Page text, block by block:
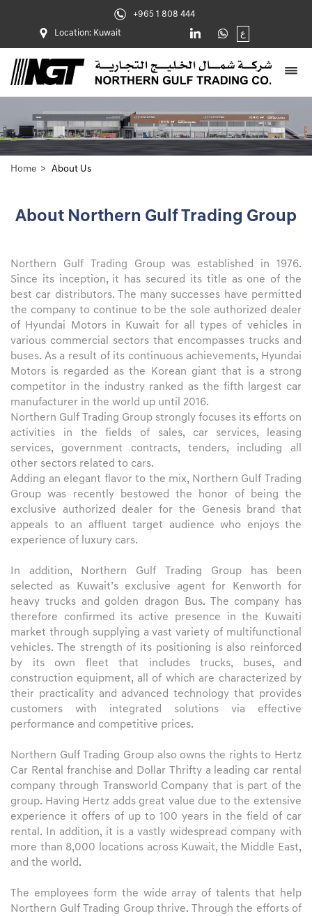
+965 1 808 444
Location: Kuwait ع
Home About Us
About Northern Gulf Trading Group
Northern Gulf Trading Group was established in 1976.
Since its inception, it has secured its title as one of the
best car distributors. The many successes have permitted
the company to continue to be the sole authorized dealer
of Hyundai Motors in Kuwait for all types of vehicles in
various commercial sectors that encompasses trucks and
buses. As a result of its continuous achievements, Hyundai
Motors is regarded as the Korean giant that is a strong
competitor in the industry ranked as the fifth largest car
manufacturer in the world up until 2016.
Northern Gulf Trading Group strongly focuses its efforts on
activities in the fields of sales, car services, leasing
services, government contracts, tenders, including all
other sectors related to cars.
Adding an elegant flavor to the mix, Northern Gulf Trading
Group was recently bestowed the honor of being the
exclusive authorized dealer for the Genesis brand that
appeals to an affluent target audience who enjoys the
experience of luxury cars.
In addition, Northern Gulf Trading Group has been
selected as Kuwait’s exclusive agent for Kenworth for
heavy trucks and golden dragon Bus. The company has
therefore confirmed its active presence in the Kuwaiti
market through supplying a vast variety of multifunctional
vehicles. The strength of its positioning is also reinforced
by its own fleet that includes trucks, buses, and
construction equipment, all of which are characterized by
their practicality and advanced technology that provides
customers with integrated solutions via effective
performance and competitive prices.
Northern Gulf Trading Group also owns the rights to Hertz
Car Rental franchise and Dollar Thrifty a leading car rental
company through Transworld Company that is part of the
group. Having Hertz adds great value due to the extensive
experience it offers of up to 100 years in the field of car
rental. In addition, it is a vastly widespread company with
more than 8,000 locations across Kuwait, the Middle East,
and the world.
The employees form the wide array of talents that help
Northern Gulf Trading Group thrive. Through the efforts of